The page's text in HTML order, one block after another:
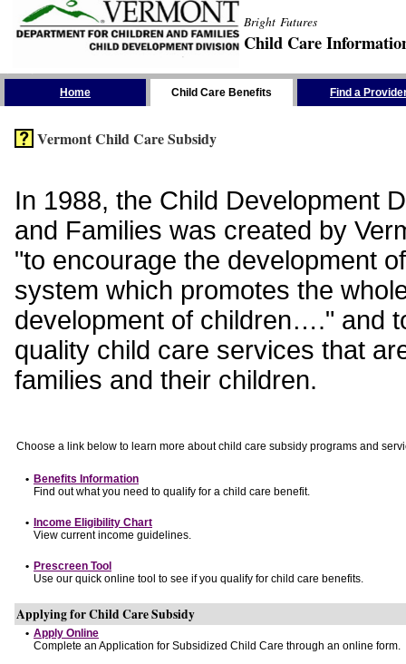
Bright Futures
Child Care
Home Child Care Benefits Find a
Vermont Child Care Subsidy
In 1988, the Child Development
and Families was created by
"to encourage the development
system which promotes the
development of children…." and
quality child care services that
families and their children.
Choose a link below to learn more about child care subsidy programs and
• Benefits Information
Find out what you need to qualify for a child care benefit.
• Income Eligibility Chart
View current income guidelines.
• Prescreen Tool
Use our quick online tool to see if you qualify for child care benefits.
Applying for Child Care Subsidy
• Apply Online
Complete an Application for Subsidized Child Care through an online form.